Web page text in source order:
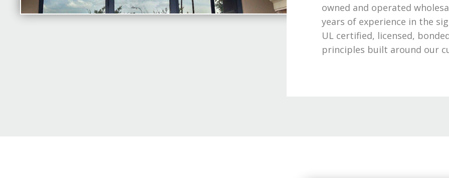
owned and operated
years of experience in the
UL certified, licensed,
principles built around our